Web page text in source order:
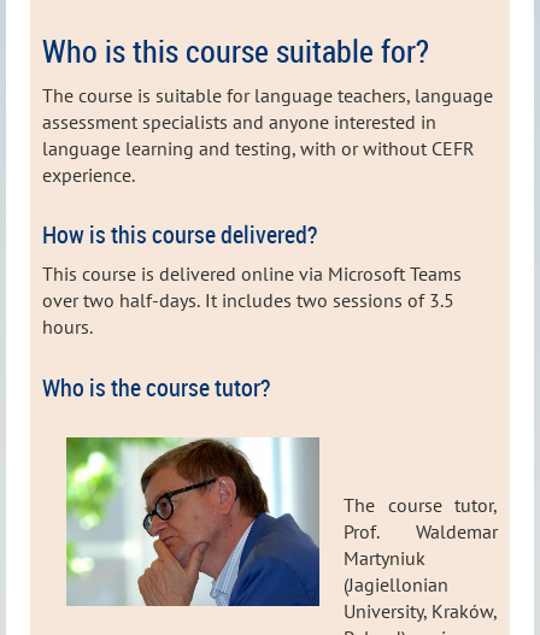
Who is this course suitable for?
The course is suitable for language teachers, language
assessment specialists and anyone interested in
language learning and testing, with or without CEFR
experience.
How is this course delivered?
This course is delivered online via Microsoft Teams
over two half-days. It includes two sessions of 3.5
hours.
Who is the course tutor?
The course tutor,
Prof. Waldemar
Martyniuk
(Jagiellonian
University, Kraków,